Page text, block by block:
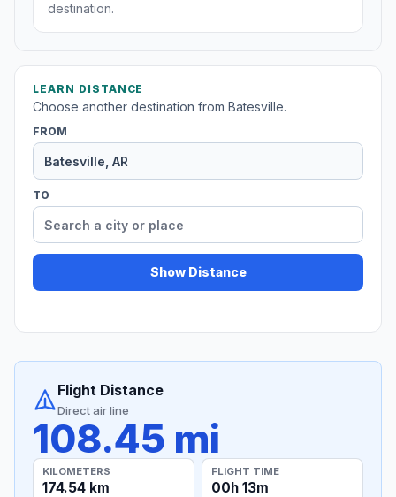
destination.
LEARN DISTANCE
Choose another destination from Batesville.
FROM
TO
Show Distance
Flight Distance
Direct air line
108.45 mi
KILOMETERS
174.54 km
FLIGHT TIME
00h 13m